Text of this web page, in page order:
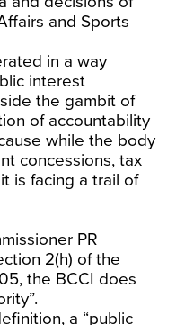
and Sports
in a way
interest
the gambit of
of accountability
while the body
concessions, tax
is facing a trail of
PR
2(h) of the
the BCCI does
, a “public